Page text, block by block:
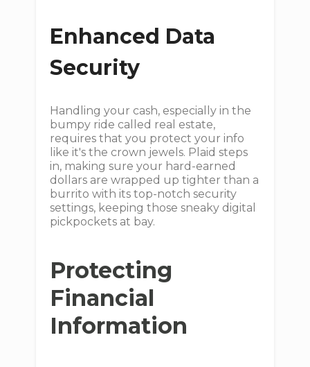
Enhanced Data
Security
Handling your cash, especially in the
bumpy ride called real estate,
requires that you protect your info
like it's the crown jewels. Plaid steps
in, making sure your hard-earned
dollars are wrapped up tighter than a
burrito with its top-notch security
settings, keeping those sneaky digital
pickpockets at bay.
Protecting
Financial
Information